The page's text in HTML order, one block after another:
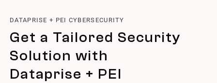
DATAPRISE + PEI CYBERSECURITY
Get a Tailored Security
Solution with
Dataprise + PEI